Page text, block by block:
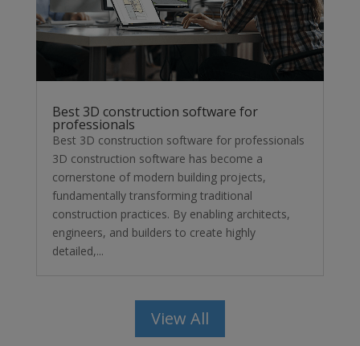
Best 3D construction software for
professionals
Best 3D construction software for professionals
3D construction software has become a
cornerstone of modern building projects,
fundamentally transforming traditional
construction practices. By enabling architects,
engineers, and builders to create highly
detailed,...
View All